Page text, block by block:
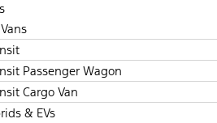
Passenger Wagon
Cargo Van
& EVs